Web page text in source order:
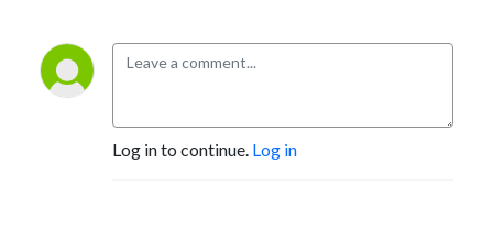
Log in to continue. Log in